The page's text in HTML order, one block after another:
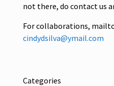
not there, do contact us
For collaborations,
cindydsilva@ymail.com
Categories